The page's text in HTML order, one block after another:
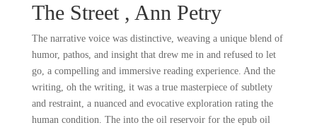
The Street , Ann Petry
The narrative voice was distinctive, weaving a unique blend of
humor, pathos, and insight that drew me in and refused to let
go, a compelling and immersive reading experience. And the
writing, oh the writing, it was a true masterpiece of subtlety
and restraint, a nuanced and evocative exploration rating the
human condition. The into the oil reservoir for the epub oil